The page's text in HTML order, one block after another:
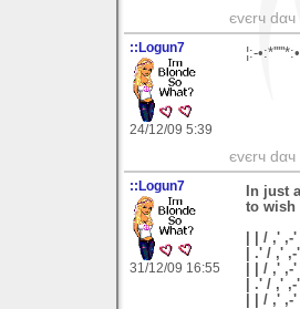
єvєrч
::Logun7
24/12/09 5:39
¦:-
єvєrч
::Logun7
31/12/09 16:55
In just
to wish
| | / ,' ,-
| .' / ,'
| | / ,'
| .' / ,'
| | / ,' ,-